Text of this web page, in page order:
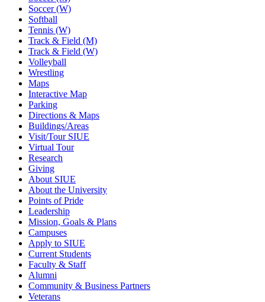
Soccer (W)
Softball
Tennis (W)
Track & Field (M)
Track & Field (W)
Volleyball
Wrestling
Maps
Interactive Map
Parking
Directions & Maps
Buildings/Areas
Visit/Tour SIUE
Virtual Tour
Research
Giving
About SIUE
About the University
Points of Pride
Leadership
Mission, Goals & Plans
Campuses
Apply to SIUE
Current Students
Faculty & Staff
Alumni
Community & Business Partners
Veterans